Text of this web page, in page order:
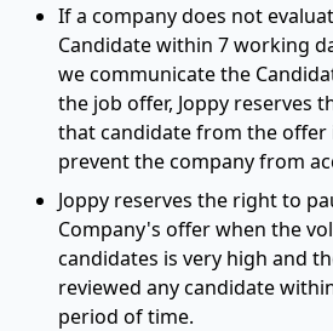
If a company does not
Candidate within 7 working
we communicate the
the job offer, Joppy reserves
that candidate from the offer
prevent the company from
Joppy reserves the right to
Company's offer when the
candidates is very high and
reviewed any candidate
period of time.